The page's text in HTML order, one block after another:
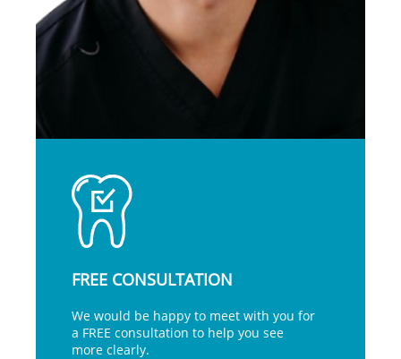
FREE CONSULTATION
We would be happy to meet with you for
a FREE consultation to help you see
more clearly.